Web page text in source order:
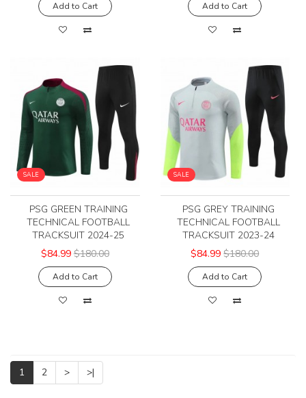
Add to Cart Add to Cart
SALE
PSG GREEN TRAINING
TECHNICAL FOOTBALL
TRACKSUIT 2024-25
$84.99 $180.00
Add to Cart
SALE
PSG GREY TRAINING
TECHNICAL FOOTBALL
TRACKSUIT 2023-24
$84.99 $180.00
Add to Cart
1 2 > >|